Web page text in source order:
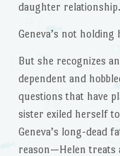
daughter relationship.
Geneva’s not holding
But she recognizes
dependent and
questions that have
sister exiled herself
Geneva’s long-dead
reason—Helen treats